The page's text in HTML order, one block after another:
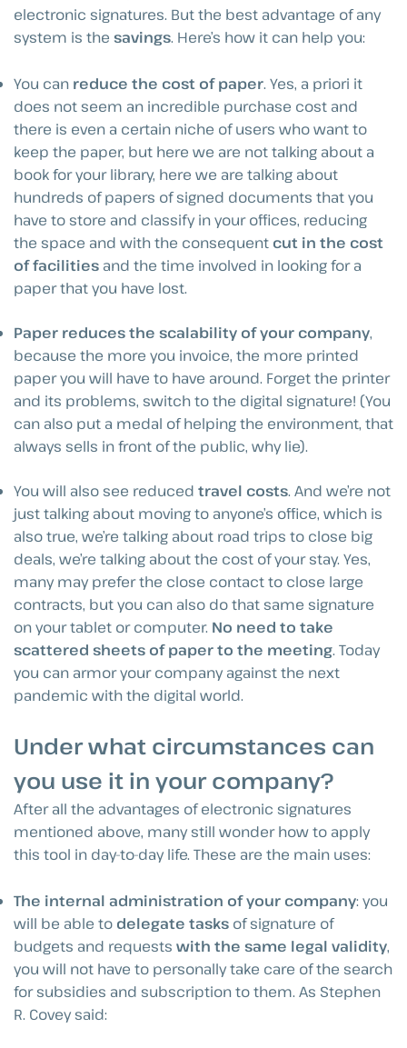
electronic signatures. But the best advantage of any
system is the savings. Here’s how it can help you:
You can reduce the cost of paper. Yes, a priori it
does not seem an incredible purchase cost and
there is even a certain niche of users who want to
keep the paper, but here we are not talking about a
book for your library, here we are talking about
hundreds of papers of signed documents that you
have to store and classify in your offices, reducing
the space and with the consequent cut in the cost
of facilities and the time involved in looking for a
paper that you have lost.
Paper reduces the scalability of your company,
because the more you invoice, the more printed
paper you will have to have around. Forget the printer
and its problems, switch to the digital signature! (You
can also put a medal of helping the environment, that
always sells in front of the public, why lie).
You will also see reduced travel costs. And we’re not
just talking about moving to anyone’s office, which is
also true, we’re talking about road trips to close big
deals, we’re talking about the cost of your stay. Yes,
many may prefer the close contact to close large
contracts, but you can also do that same signature
on your tablet or computer. No need to take
scattered sheets of paper to the meeting. Today
you can armor your company against the next
pandemic with the digital world.
Under what circumstances can
you use it in your company?
After all the advantages of electronic signatures
mentioned above, many still wonder how to apply
this tool in day-to-day life. These are the main uses:
The internal administration of your company: you
will be able to delegate tasks of signature of
budgets and requests with the same legal validity,
you will not have to personally take care of the search
for subsidies and subscription to them. As Stephen
R. Covey said: